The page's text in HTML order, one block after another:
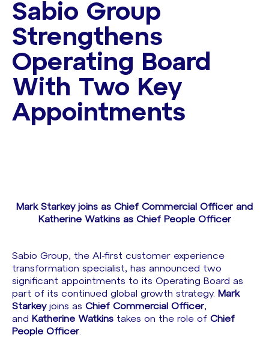
Sabio Group
Strengthens
Operating Board
With Two Key
Appointments
Mark Starkey joins as Chief Commercial Officer and
Katherine Watkins as Chief People Officer
Sabio Group, the AI-first customer experience
transformation specialist, has announced two
significant appointments to its Operating Board as
part of its continued global growth strategy. Mark
Starkeyjoins as Chief Commercial Officer,
and Katherine Watkins takes on the role of Chief
People Officer